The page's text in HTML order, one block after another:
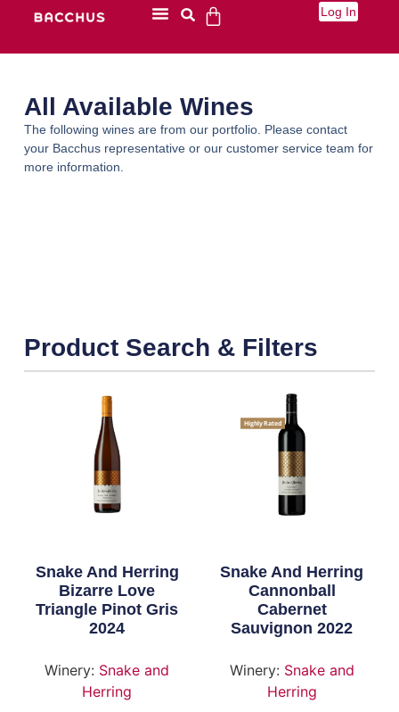
Log In
All Available Wines
The following wines are from our portfolio. Please contact
your Bacchus representative or our customer service team for
more information.
Product Search & Filters
Snake And Herring
Bizarre Love
Triangle Pinot Gris
2024
Winery: Snake and
Herring
Highly Rated
Snake And Herring
Cannonball
Cabernet
Sauvignon 2022
Winery: Snake and
Herring